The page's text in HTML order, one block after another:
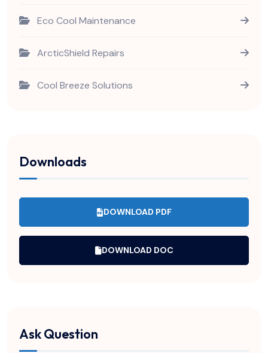
Eco Cool Maintenance
ArcticShield Repairs
Cool Breeze Solutions
Downloads
DOWNLOAD PDF
DOWNLOAD DOC
Ask Question